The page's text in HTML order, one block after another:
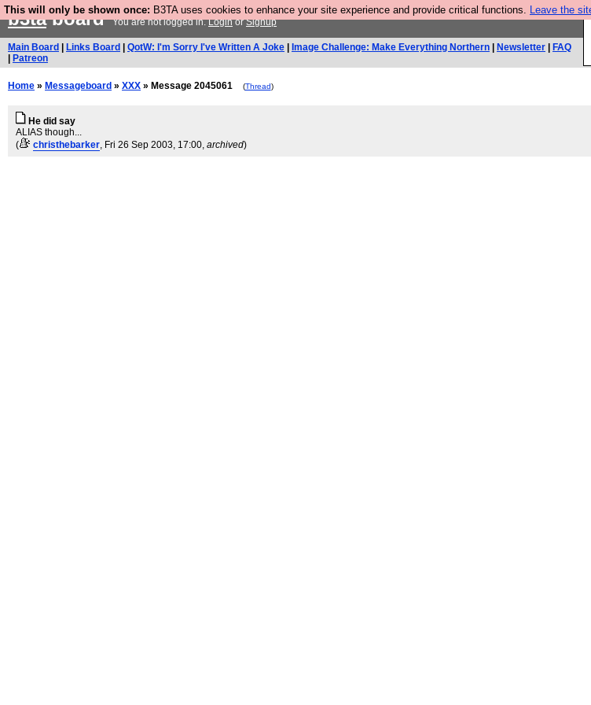
This will only be shown once: B3TA uses cookies to enhance your site experience and provide critical functions. Leave the
b3taboardYou are not logged in.LoginorSignup
Main Board Links Board QotW: I'm Sorry I've Written A Joke Image Challenge: Make Everything Northern Newsletter
FAQ
Patreon
Home » Messageboard » XXX » Message 2045061 (Thread)
He did say
ALIAS though...
(
christhebarker, Fri 26 Sep 2003, 17:00, archived)